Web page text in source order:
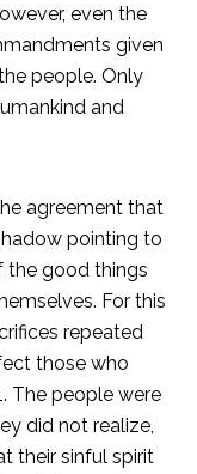
even the
given
people. Only
and
agreement that
pointing to
the good things
For this
repeated
those who
The people were
did not realize,
their sinful spirit